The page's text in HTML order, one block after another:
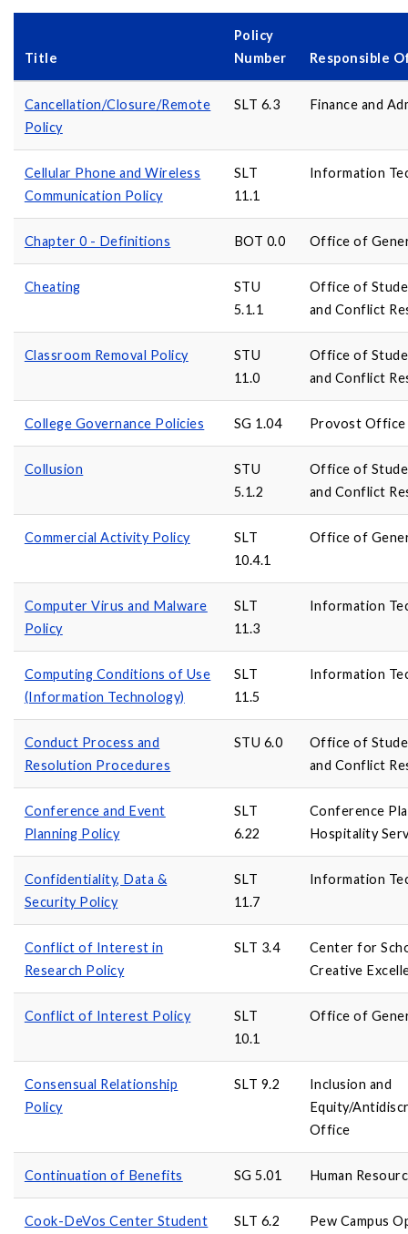
Title
Policy
Number
Responsible
Cancellation/Closure/Remote
Policy
SLT 6.3 Finance and
Cellular Phone and Wireless
Communication Policy
SLT
11.1
Information
Chapter 0 - Definitions BOT 0.0 Office of
Cheating
STU
5.1.1
Office of
and Conflict
Classroom Removal Policy
STU
11.0
Office of
and Conflict
College Governance Policies SG 1.04 Provost Office
Collusion
STU
5.1.2
Office of
and Conflict
Commercial Activity Policy
SLT
10.4.1
Office of
Computer Virus and Malware
Policy
SLT
11.3
Information
Computing Conditions of Use
(Information Technology)
SLT
11.5
Information
Conduct Process and
Resolution Procedures
STU 6.0
Office of
and Conflict
Conference and Event
Planning Policy
SLT
6.22
Conference
Hospitality
Confidentiality, Data &
Security Policy
SLT
11.7
Information
Conflict of Interest in
Research Policy
SLT 3.4
Center for
Creative
Conflict of Interest Policy
SLT
10.1
Office of
Consensual Relationship
Policy
SLT 9.2
Inclusion and
Equity/
Office
Continuation of Benefits SG 5.01 Human
Cook-DeVos Center Student
SLT 6.2 Pew Campus